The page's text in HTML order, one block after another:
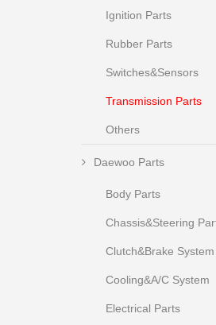
Ignition Parts
Rubber Parts
Switches&Sensors
Transmission Parts
Others
Daewoo Parts
Body Parts
Chassis&Steering
Clutch&Brake System
Cooling&A/C System
Electrical Parts